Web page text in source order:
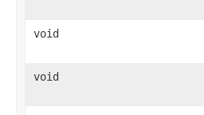
void
void